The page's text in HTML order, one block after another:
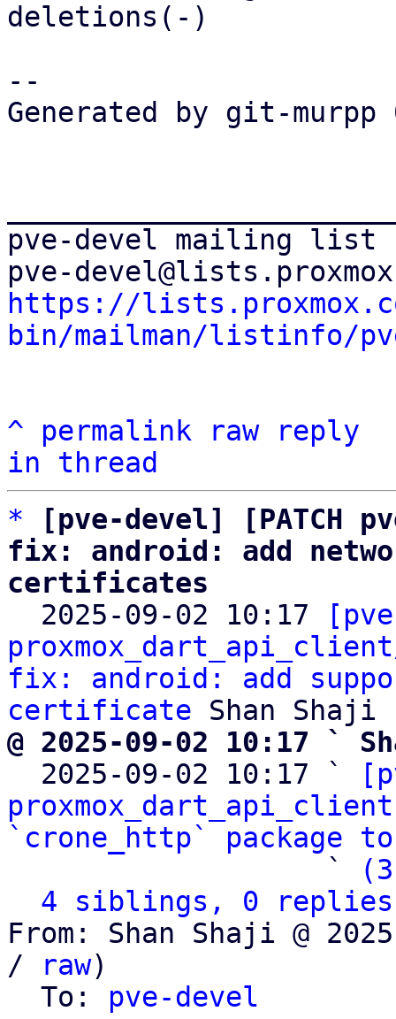
deletions(-)
--
Generated by git-murpp
pve-devel mailing list
https://
bin/mailman/listinfo/
^ permalink raw
reply
in thread
*
[pve-devel] [PATCH
fix: android: add
certificates
2025-09-02 10:17
fix: android: add
certificate
@ 2025-09-02 10:17 `
2025-09-02 10:17 `
`crone_http` package
                   `
4 siblings, 0 replies;
From: Shan Shaji @
/
raw)
  To:
pve-devel